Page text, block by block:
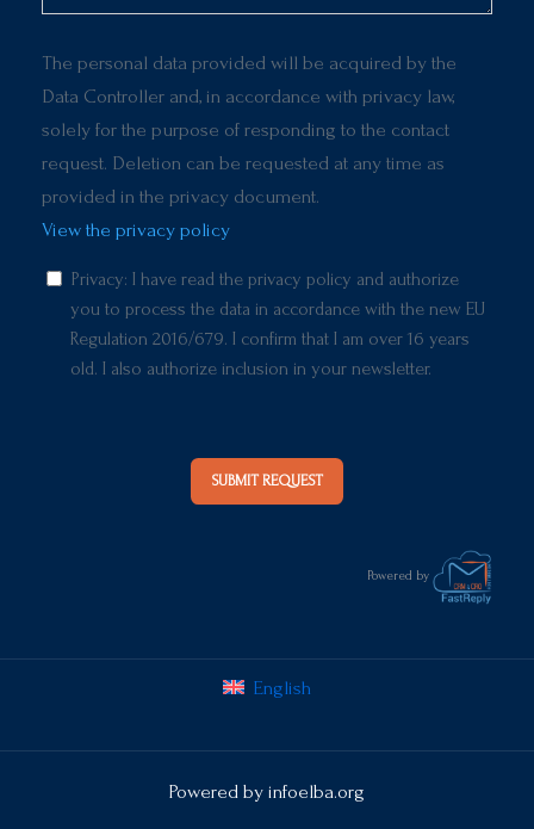
The personal data provided will be acquired by the
Data Controller and, in accordance with privacy law,
solely for the purpose of responding to the contact
request. Deletion can be requested at any time as
provided in the privacy document.
View the privacy policy
Privacy: I have read the privacy policy and authorize
you to process the data in accordance with the new EU
Regulation 2016/679. I confirm that I am over 16 years
old. I also authorize inclusion in your newsletter.
SUBMIT REQUEST
Powered by
English
Powered by infoelba.org